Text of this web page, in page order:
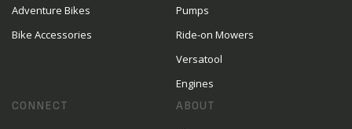
Adventure Bikes
Bike Accessories
Pumps
Ride-on Mowers
Versatool
Engines
CONNECT ABOUT